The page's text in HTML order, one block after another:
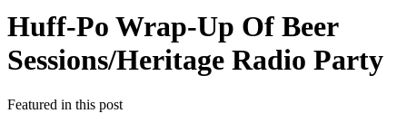
Huff-Po Wrap-Up Of Beer
Sessions/Heritage Radio Party
Featured in this post